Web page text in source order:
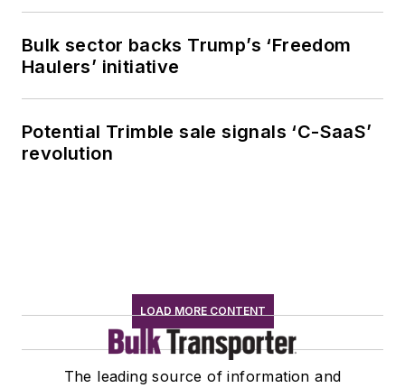
Bulk sector backs Trump’s ‘Freedom
Haulers’ initiative
Potential Trimble sale signals ‘C-SaaS’
revolution
LOAD MORE CONTENT
The leading source of information and